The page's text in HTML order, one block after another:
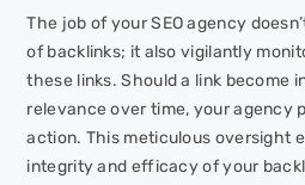
The job of your SEO agency
of backlinks; it also vigilantly
these links. Should a link become
relevance over time, your agency
action. This meticulous oversight
integrity and efficacy of your